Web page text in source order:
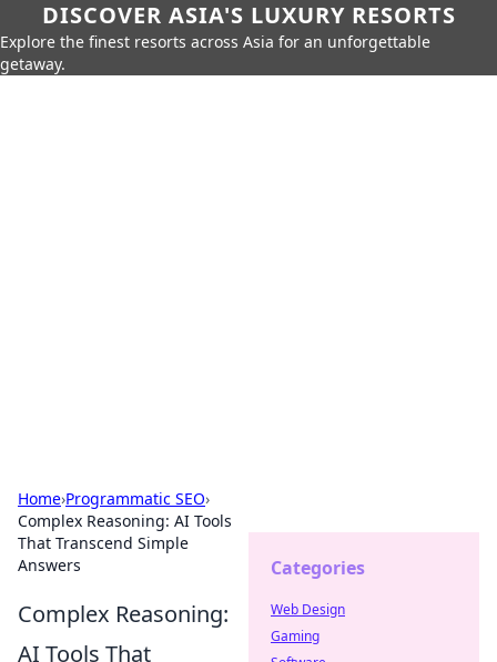
DISCOVER ASIA'S LUXURY RESORTS
Explore the finest resorts across Asia for an unforgettable
getaway.
Home›Programmatic SEO›
Complex Reasoning: AI Tools
That Transcend Simple
Answers
Complex Reasoning:
AI Tools That
Categories
Web Design
Gaming